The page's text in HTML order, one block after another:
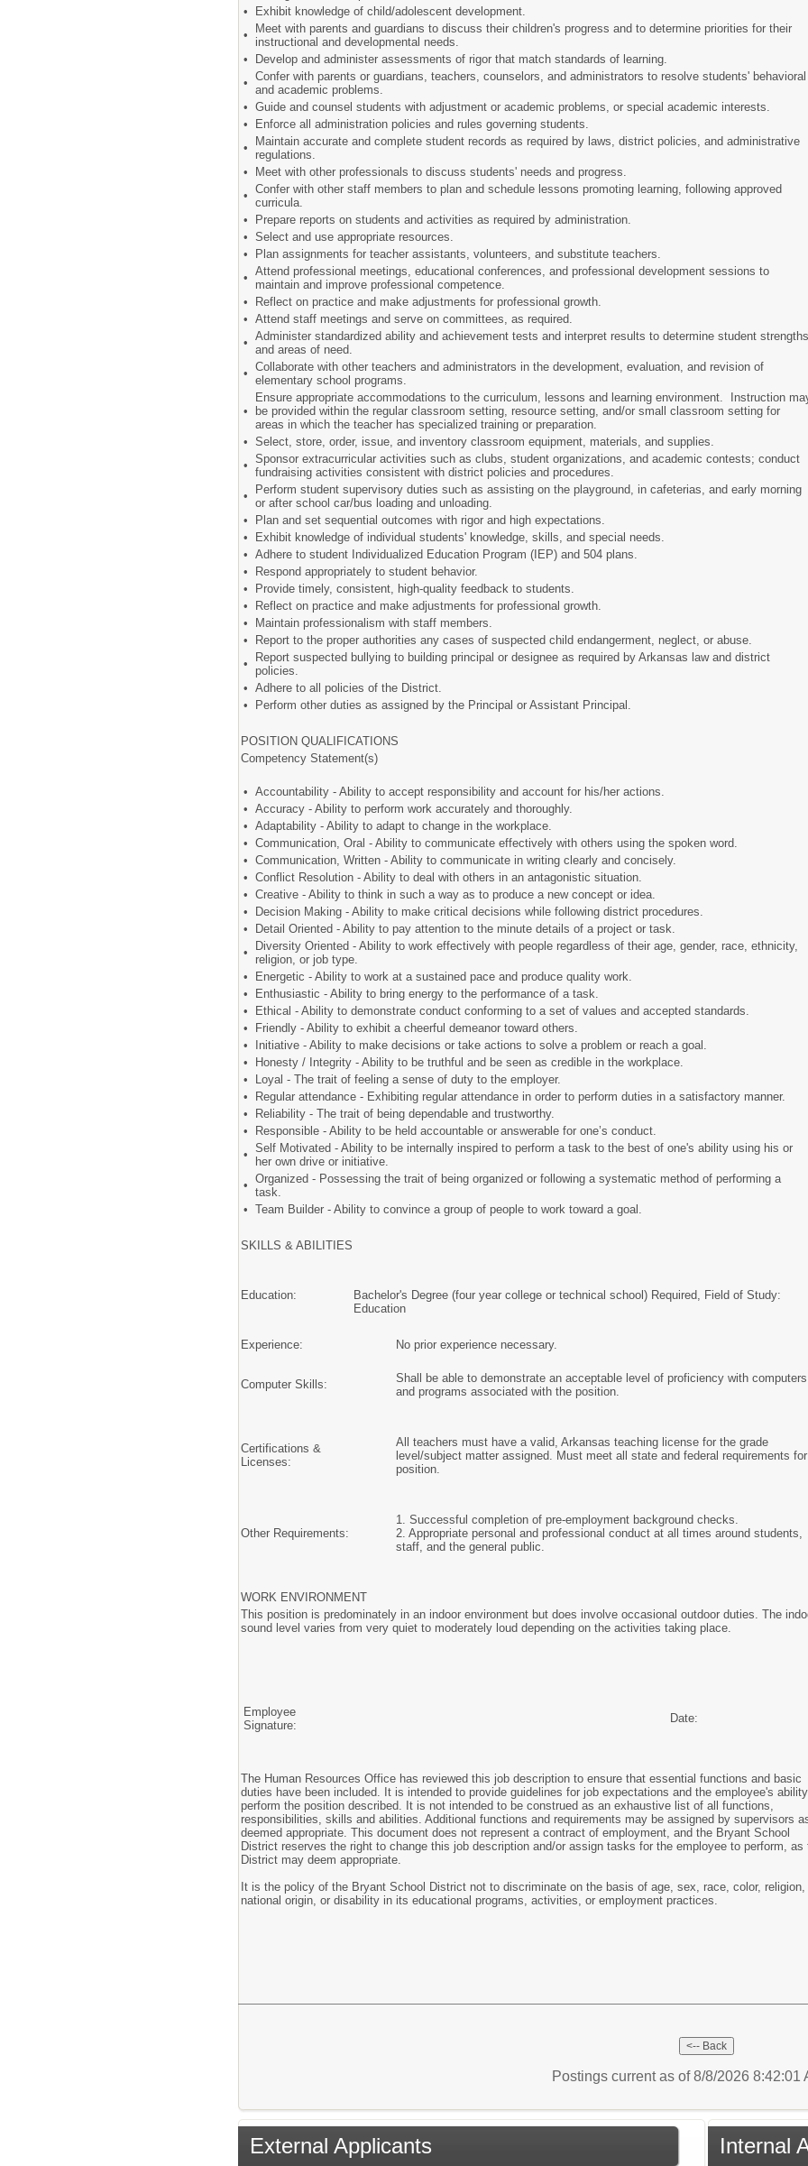
•
Exhibit knowledge of child/adolescent development.
•
Meet with parents and guardians to discuss their children's progress and to determine priorities for their
instructional and developmental needs.
•
Develop and administer assessments of rigor that match standards of learning.
• Confer with parents or guardians, teachers, counselors, and administrators to resolve students' behavioral
and academic problems.
• Guide and counsel students with adjustment or academic problems, or special academic interests.
•
Enforce all administration policies and rules governing students.
•
Maintain accurate and complete student records as required by laws, district policies, and administrative
regulations.
•
Meet with other professionals to discuss students' needs and progress.
• Confer with other staff members to plan and schedule lessons promoting learning, following approved
curricula.
•
Prepare reports on students and activities as required by administration.
• Select and use appropriate resources.
•
Plan assignments for teacher assistants, volunteers, and substitute teachers.
• Attend professional meetings, educational conferences, and professional development sessions to
maintain and improve professional competence.
•
Reflect on practice and make adjustments for professional growth.
• Attend staff meetings and serve on committees, as required.
• Administer standardized ability and achievement tests and interpret results to determine student strengths
and areas of need.
• Collaborate with other teachers and administrators in the development, evaluation, and revision of
elementary school programs.
•
Ensure appropriate accommodations to the curriculum, lessons and learning environment. Instruction
be provided within the regular classroom setting, resource setting, and/or small classroom setting for
areas in which the teacher has specialized training or preparation.
• Select, store, order, issue, and inventory classroom equipment, materials, and supplies.
• Sponsor extracurricular activities such as clubs, student organizations, and academic contests; conduct
fundraising activities consistent with district policies and procedures.
•
Perform student supervisory duties such as assisting on the playground, in cafeterias, and early morning
or after school car/bus loading and unloading.
•
Plan and set sequential outcomes with rigor and high expectations.
•
Exhibit knowledge of individual students' knowledge, skills, and special needs.
• Adhere to student Individualized Education Program (IEP) and 504 plans.
•
Respond appropriately to student behavior.
•
Provide timely, consistent, high-quality feedback to students.
•
Reflect on practice and make adjustments for professional growth.
•
Maintain professionalism with staff members.
•
Report to the proper authorities any cases of suspected child endangerment, neglect, or abuse.
•
Report suspected bullying to building principal or designee as required by Arkansas law and district
policies.
• Adhere to all policies of the District.
•
Perform other duties as assigned by the Principal or Assistant Principal.
POSITION QUALIFICATIONS
Competency Statement(s)
• Accountability - Ability to accept responsibility and account for his/her actions.
• Accuracy - Ability to perform work accurately and thoroughly.
• Adaptability - Ability to adapt to change in the workplace.
• Communication, Oral - Ability to communicate effectively with others using the spoken word.
• Communication, Written - Ability to communicate in writing clearly and concisely.
• Conflict Resolution - Ability to deal with others in an antagonistic situation.
• Creative - Ability to think in such a way as to produce a new concept or idea.
•
Decision Making - Ability to make critical decisions while following district procedures.
•
Detail Oriented - Ability to pay attention to the minute details of a project or task.
•
Diversity Oriented - Ability to work effectively with people regardless of their age, gender, race, ethnicity,
religion, or job type.
•
Energetic - Ability to work at a sustained pace and produce quality work.
•
Enthusiastic - Ability to bring energy to the performance of a task.
•
Ethical - Ability to demonstrate conduct conforming to a set of values and accepted standards.
•
Friendly - Ability to exhibit a cheerful demeanor toward others.
•
Initiative - Ability to make decisions or take actions to solve a problem or reach a goal.
•
Honesty / Integrity - Ability to be truthful and be seen as credible in the workplace.
•
Loyal - The trait of feeling a sense of duty to the employer.
•
Regular attendance - Exhibiting regular attendance in order to perform duties in a satisfactory manner.
•
Reliability - The trait of being dependable and trustworthy.
•
Responsible - Ability to be held accountable or answerable for one’s conduct.
• Self Motivated - Ability to be internally inspired to perform a task to the best of one's ability using his or
her own drive or initiative.
• Organized - Possessing the trait of being organized or following a systematic method of performing a
task.
• Team Builder - Ability to convince a group of people to work toward a goal.
SKILLS & ABILITIES
Education:
Bachelor's Degree (four year college or technical school) Required, Field of Study:
Education
Experience: No prior experience necessary.
Computer Skills:
Shall be able to demonstrate an acceptable level of proficiency with computers
and programs associated with the position.
Certifications &
Licenses:
All teachers must have a valid, Arkansas teaching license for the grade
level/subject matter assigned. Must meet all state and federal requirements
position.
Other Requirements:
1. Successful completion of pre-employment background checks.
2. Appropriate personal and professional conduct at all times around students,
staff, and the general public.
WORK ENVIRONMENT
This position is predominately in an indoor environment but does involve occasional outdoor duties. The
sound level varies from very quiet to moderately loud depending on the activities taking place.
Employee
Signature:
Date:
The Human Resources Office has reviewed this job description to ensure that essential functions and basic
duties have been included. It is intended to provide guidelines for job expectations and the employee's
perform the position described. It is not intended to be construed as an exhaustive list of all functions,
responsibilities, skills and abilities. Additional functions and requirements may be assigned by supervisors
deemed appropriate. This document does not represent a contract of employment, and the Bryant School
District reserves the right to change this job description and/or assign tasks for the employee to perform, as
District may deem appropriate.
It is the policy of the Bryant School District not to discriminate on the basis of age, sex, race, color, religion,
national origin, or disability in its educational programs, activities, or employment practices.
Postings current as of 8/8/2026 8:42:01
External Applicants Internal